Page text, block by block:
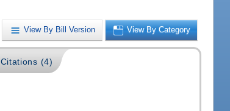
View By Bill Version View By Category
Citations (4)